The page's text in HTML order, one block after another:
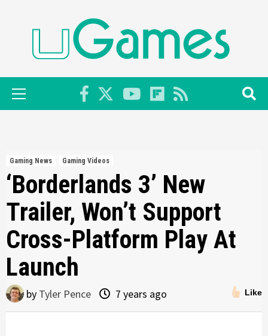
Primary
Menu
Gaming News Gaming Videos
‘Borderlands 3’ New
Trailer, Won’t Support
Cross-Platform Play At
Launch
Like
by Tyler Pence 7 years ago